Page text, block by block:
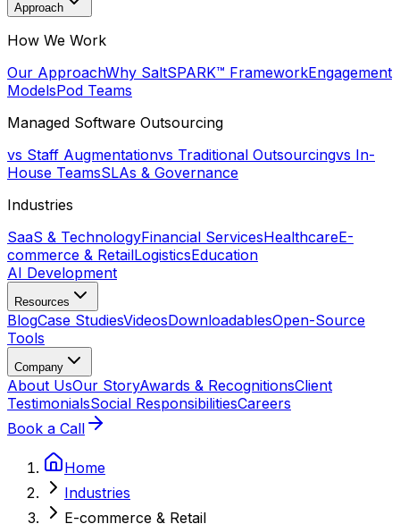
Approach
How We Work
Our ApproachWhy SaltSPARK™ FrameworkEngagement
ModelsPod Teams
Managed Software Outsourcing
vs Staff Augmentationvs Traditional Outsourcingvs In-
House TeamsSLAs & Governance
Industries
SaaS & TechnologyFinancial ServicesHealthcareE-
commerce & RetailLogisticsEducation
AI Development
Resources
BlogCase StudiesVideosDownloadablesOpen-Source
Tools
Company
About UsOur StoryAwards & RecognitionsClient
TestimonialsSocial ResponsibilitiesCareers
Book a Call
Home
Industries
E-commerce & Retail